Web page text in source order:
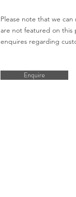
Please note that we
are not featured on this
enquires regarding
Enquire